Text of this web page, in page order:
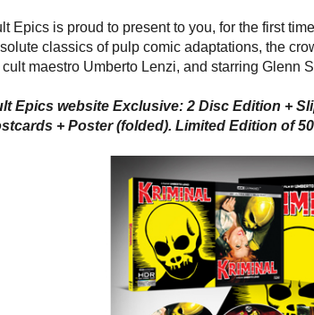
Epics is proud to present to you, for the first
classics of pulp comic adaptations, the
cult maestro Umberto Lenzi, and starring Glenn
Epics website Exclusive: 2 Disc Edition +
+ Poster (folded). Limited Edition of